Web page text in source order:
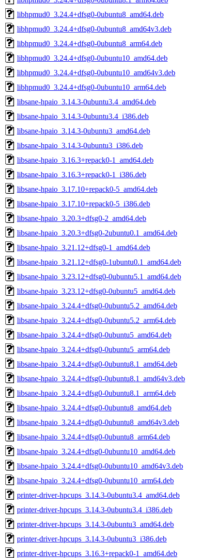
libhpmud0_3.24.4+dfsg0-0ubuntu8_amd64.deb
libhpmud0_3.24.4+dfsg0-0ubuntu8_amd64v3.deb
libhpmud0_3.24.4+dfsg0-0ubuntu8_arm64.deb
libhpmud0_3.24.4+dfsg0-0ubuntu10_amd64.deb
libhpmud0_3.24.4+dfsg0-0ubuntu10_amd64v3.deb
libhpmud0_3.24.4+dfsg0-0ubuntu10_arm64.deb
libsane-hpaio_3.14.3-0ubuntu3.4_amd64.deb
libsane-hpaio_3.14.3-0ubuntu3.4_i386.deb
libsane-hpaio_3.14.3-0ubuntu3_amd64.deb
libsane-hpaio_3.14.3-0ubuntu3_i386.deb
libsane-hpaio_3.16.3+repack0-1_amd64.deb
libsane-hpaio_3.16.3+repack0-1_i386.deb
libsane-hpaio_3.17.10+repack0-5_amd64.deb
libsane-hpaio_3.17.10+repack0-5_i386.deb
libsane-hpaio_3.20.3+dfsg0-2_amd64.deb
libsane-hpaio_3.20.3+dfsg0-2ubuntu0.1_amd64.deb
libsane-hpaio_3.21.12+dfsg0-1_amd64.deb
libsane-hpaio_3.21.12+dfsg0-1ubuntu0.1_amd64.deb
libsane-hpaio_3.23.12+dfsg0-0ubuntu5.1_amd64.deb
libsane-hpaio_3.23.12+dfsg0-0ubuntu5_amd64.deb
libsane-hpaio_3.24.4+dfsg0-0ubuntu5.2_amd64.deb
libsane-hpaio_3.24.4+dfsg0-0ubuntu5.2_arm64.deb
libsane-hpaio_3.24.4+dfsg0-0ubuntu5_amd64.deb
libsane-hpaio_3.24.4+dfsg0-0ubuntu5_arm64.deb
libsane-hpaio_3.24.4+dfsg0-0ubuntu8.1_amd64.deb
libsane-hpaio_3.24.4+dfsg0-0ubuntu8.1_amd64v3.deb
libsane-hpaio_3.24.4+dfsg0-0ubuntu8.1_arm64.deb
libsane-hpaio_3.24.4+dfsg0-0ubuntu8_amd64.deb
libsane-hpaio_3.24.4+dfsg0-0ubuntu8_amd64v3.deb
libsane-hpaio_3.24.4+dfsg0-0ubuntu8_arm64.deb
libsane-hpaio_3.24.4+dfsg0-0ubuntu10_amd64.deb
libsane-hpaio_3.24.4+dfsg0-0ubuntu10_amd64v3.deb
libsane-hpaio_3.24.4+dfsg0-0ubuntu10_arm64.deb
printer-driver-hpcups_3.14.3-0ubuntu3.4_amd64.deb
printer-driver-hpcups_3.14.3-0ubuntu3.4_i386.deb
printer-driver-hpcups_3.14.3-0ubuntu3_amd64.deb
printer-driver-hpcups_3.14.3-0ubuntu3_i386.deb
printer-driver-hpcups_3.16.3+repack0-1_amd64.deb